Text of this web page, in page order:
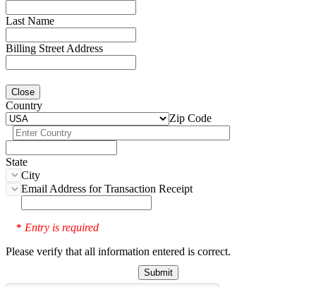
Last Name
Billing Street Address
Close
Country
Zip Code
State
City
Email Address for Transaction Receipt
* Entry is required
Please verify that all information entered is correct.